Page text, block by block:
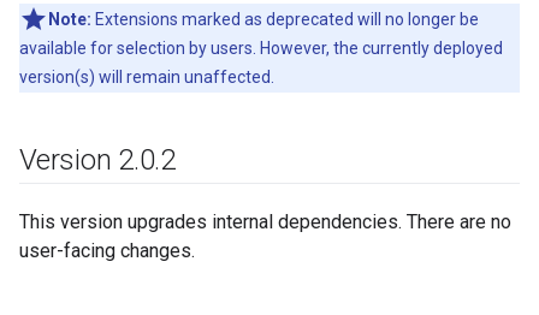
Note: Extensions marked as deprecated will no longer be
available for selection by users. However, the currently deployed
version(s) will remain unaffected.
Version 2.0.2
This version upgrades internal dependencies. There are no
user-facing changes.